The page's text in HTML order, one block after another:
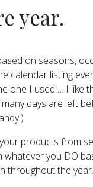
year.
on seasons,
calendar listing
one I used…. I like
days are left
products from
whatever you DO
throughout the